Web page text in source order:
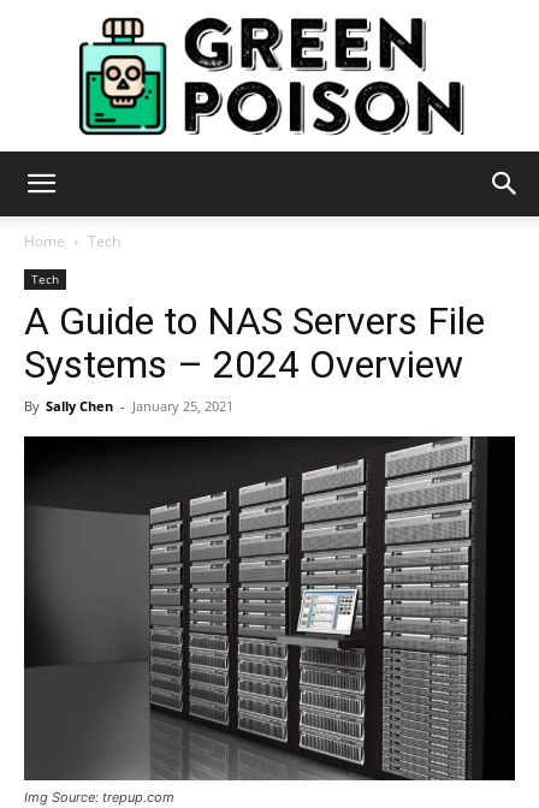
Poison
Home Tech
Tech
A Guide to NAS Servers File
Systems – 2024 Overview
By Sally Chen - January 25, 2021
Img Source: trepup.com